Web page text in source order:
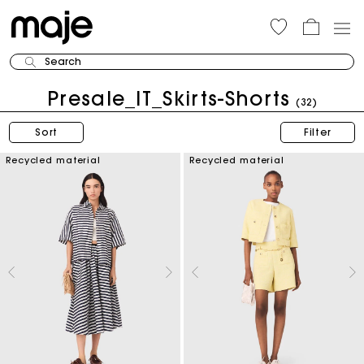
Search
Presale_IT_Skirts-Shorts (32)
Sort Filter
Recycled material Recycled material